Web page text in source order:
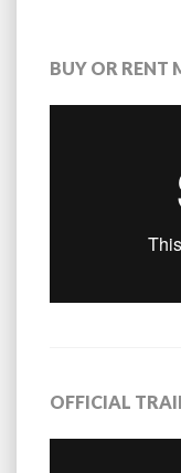
BUY OR RENT
OFFICIAL